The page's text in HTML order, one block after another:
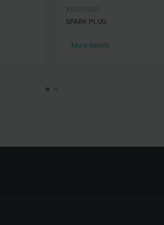
SPARK PLUG
More details